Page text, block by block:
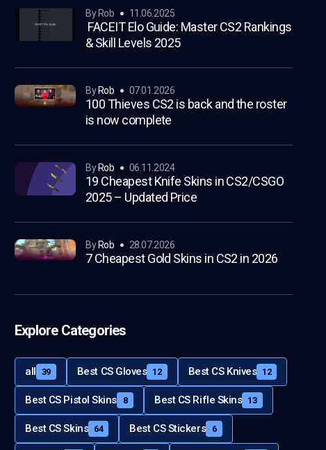
FACEIT Elo Guide: Master CS2 Rankings
& Skill Levels 2025
by Rob 11.06.2025
100 Thieves CS2 is back and the roster
is now complete
by Rob 07.01.2026
19 Cheapest Knife Skins in CS2/CSGO
2025 – Updated Price
by Rob 06.11.2024
7 Cheapest Gold Skins in CS2 in 2026
by Rob 28.07.2026
Explore Categories
all 39 Best CS Gloves 12 Best CS Knives 12
Best CS Pistol Skins 8 Best CS Rifle Skins 13
Best CS Skins 64 Best CS Stickers 6